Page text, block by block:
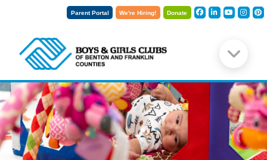
Parent Portal We're Hiring! Donate